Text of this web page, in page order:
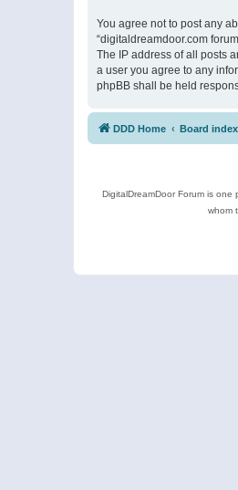
You agree not to post any
“digitaldreamdoor.com
The IP address of all posts
a user you agree to any
phpBB shall be held
DDD Home Board index
DigitalDreamDoor Forum is
whom